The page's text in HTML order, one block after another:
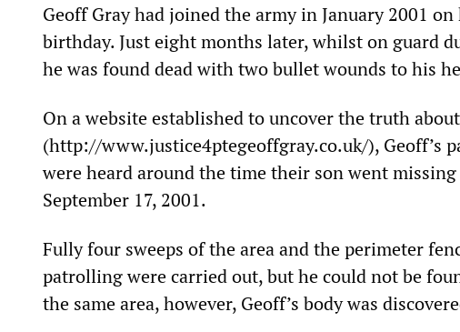
Geoff Gray had joined the army in January 2001
birthday. Just eight months later, whilst on guard
he was found dead with two bullet wounds to his
On a website established to uncover the truth
(http://www.justice4ptegeoffgray.co.uk/), Geoff’s
were heard around the time their son went
September 17, 2001.
Fully four sweeps of the area and the perimeter
patrolling were carried out, but he could not be
the same area, however, Geoff’s body was